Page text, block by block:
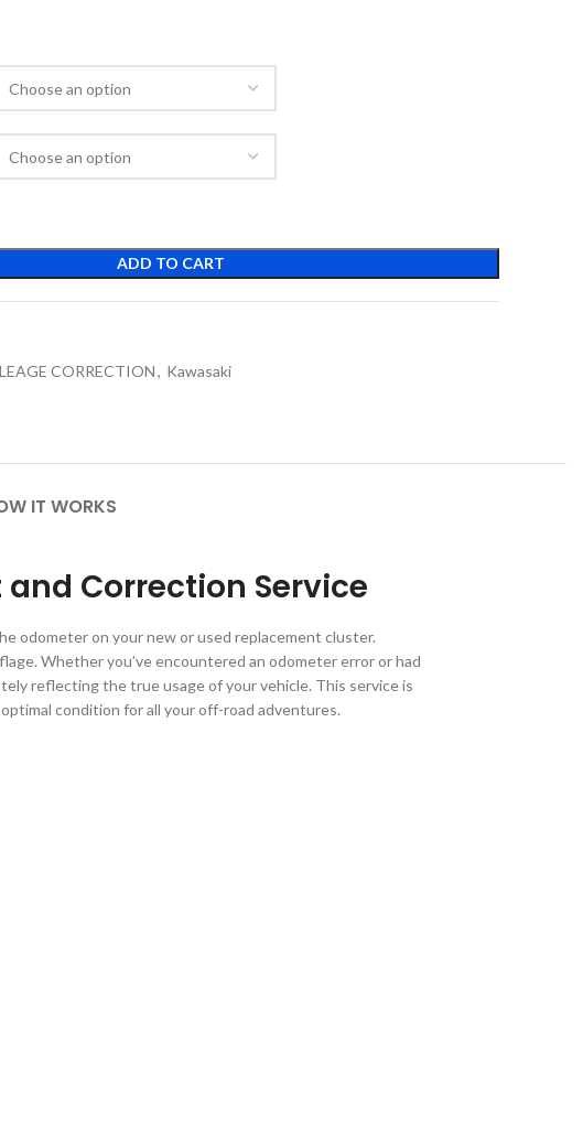
ADD TO CART
CORRECTION, Kawasaki
IT WORKS
Correction Service
odometer on your new or used replacement cluster.
Whether you’ve encountered an odometer error or had
reflecting the true usage of your vehicle. This service is
condition for all your off-road adventures.